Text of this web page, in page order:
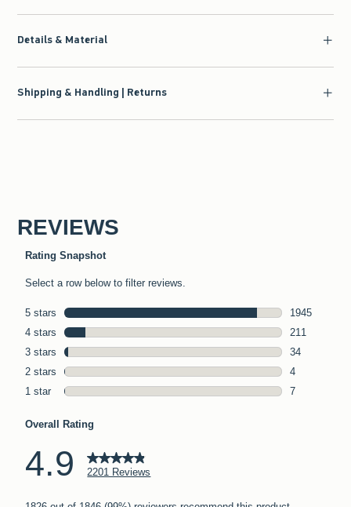
Details & Material
Shipping & Handling | Returns